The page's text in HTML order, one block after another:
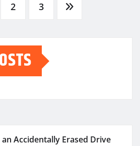
2 3
Accidentally Erased Drive